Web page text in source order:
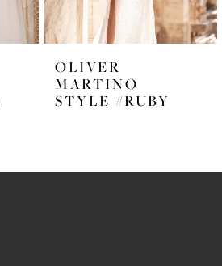
OLIVER
MARTINO
STYLE #RUBY